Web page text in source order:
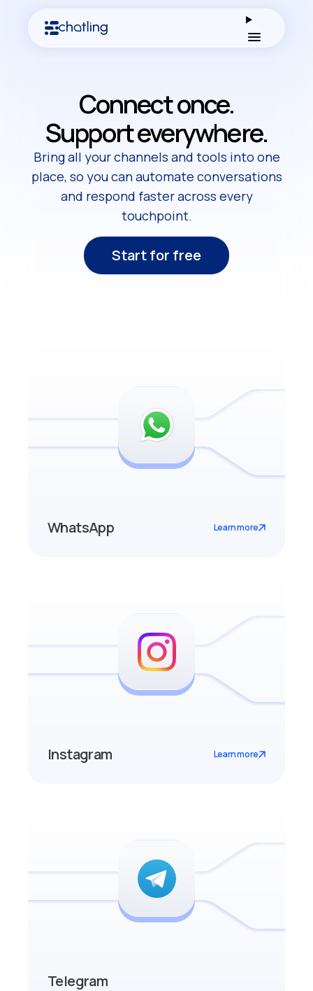
Connect once.
Support everywhere.
Bring all your channels and tools into one
place, so you can automate conversations
and respond faster across every
touchpoint.
Start for free
WhatsApp Learn more
Instagram Learn more
Telegram